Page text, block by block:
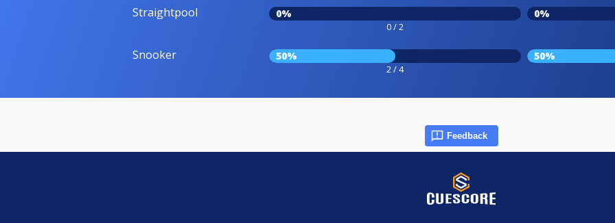
Straightpool 0%
0 / 2
0%
Snooker 50%
2 / 4
50%
Feedback